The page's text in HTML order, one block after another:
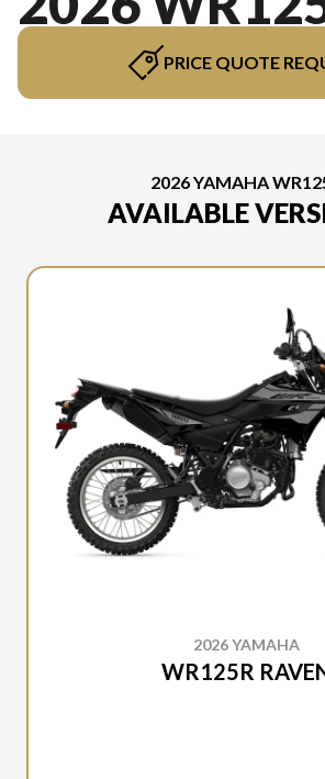
PRICE QUOTE
2026 YAMAHA
AVAILABLE
2026 YAMAHA
WR125R